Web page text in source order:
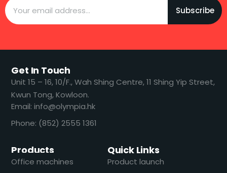
Subscribe
Products
Office machines
Quick Links
Product launch
Get In Touch
​​Unit 15 – 16, 10/F., Wah Shing Centre, 11 Shing Yip Street,
Kwun Tong, Kowloon.
Email: info@olympia.hk
Phone: (852) 2555 1361